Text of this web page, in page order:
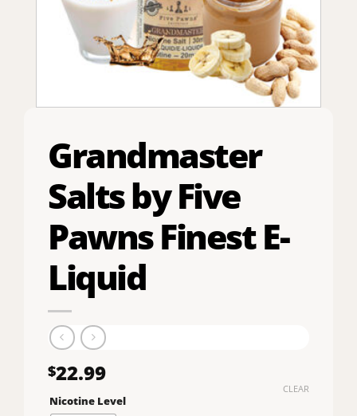
Grandmaster
Salts by Five
Pawns Finest E-
Liquid
$22.99
Nicotine Level
CLEAR